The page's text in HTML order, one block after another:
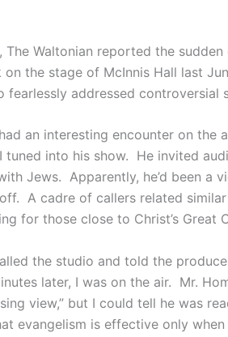
The Waltonian reported the
the stage of McInnis Hall last
fearlessly addressed controversial
an interesting encounter on
tuned into his show. He invited
Jews. Apparently, he’d been a
A cadre of callers related
for those close to Christ’s Great
the studio and told the
later, I was on the air. Mr.
view,” but I could tell he was
evangelism is effective only